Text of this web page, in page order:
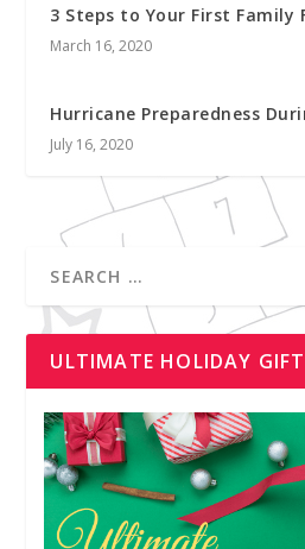
3 Steps to Your First Family
March 16, 2020
Hurricane Preparedness
July 16, 2020
ULTIMATE HOLIDAY